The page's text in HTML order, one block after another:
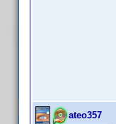
ateo357